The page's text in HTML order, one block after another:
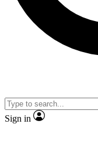
No ads,
video
Sign in